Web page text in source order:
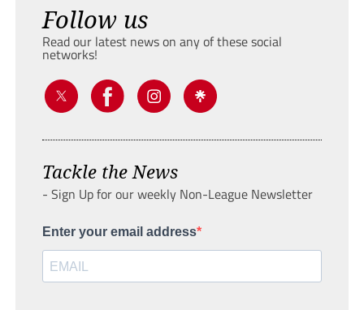
Follow us
Read our latest news on any of these social
networks!
Tackle the News
- Sign Up for our weekly Non-League Newsletter
Enter your email address